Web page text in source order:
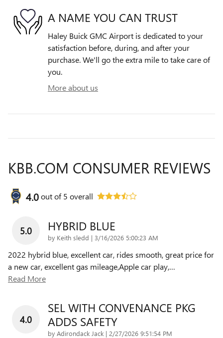
A NAME YOU CAN TRUST
Haley Buick GMC Airport is dedicated to your
satisfaction before, during, and after your
purchase. We'll go the extra mile to take care of
you.
More about us
KBB.COM CONSUMER REVIEWS
4.0out of5 overall
5.0 HYBRID BLUE
by Keith sledd | on
3/16/2026 5:00:23 AM
2022 hybrid blue, excellent car, rides smooth, great price for
a new car, excellent gas mileage,Apple car play,…
Read More
4.0
SEL WITH CONVENANCE PKG
ADDS SAFETY
by Adirondack Jack | on
2/27/2026 9:51:54 PM